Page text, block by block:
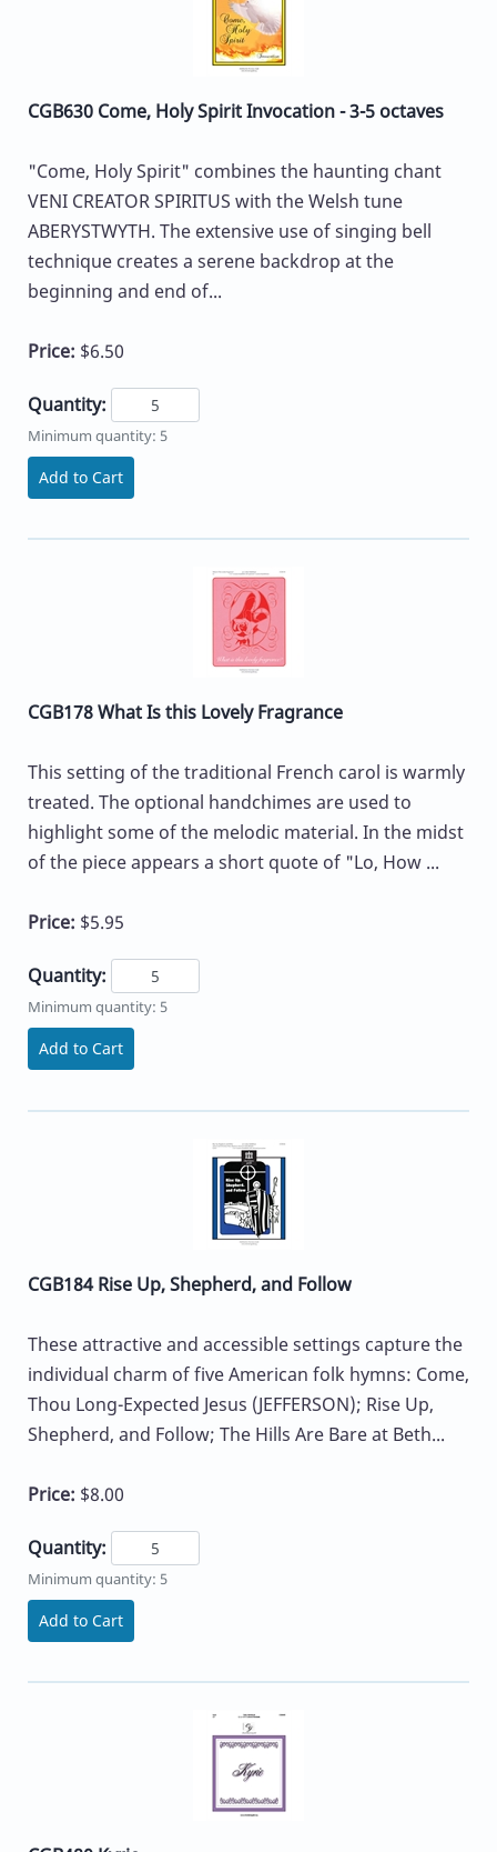
CGB630 Come, Holy Spirit Invocation - 3-5 octaves
"Come, Holy Spirit" combines the haunting chant
VENI CREATOR SPIRITUS with the Welsh tune
ABERYSTWYTH. The extensive use of singing bell
technique creates a serene backdrop at the
beginning and end of...
Price: $6.50
Quantity:
Minimum quantity: 5
Add to Cart
CGB178 What Is this Lovely Fragrance
This setting of the traditional French carol is warmly
treated. The optional handchimes are used to
highlight some of the melodic material. In the midst
of the piece appears a short quote of "Lo, How ...
Price: $5.95
Quantity:
Minimum quantity: 5
Add to Cart
CGB184 Rise Up, Shepherd, and Follow
These attractive and accessible settings capture the
individual charm of five American folk hymns: Come,
Thou Long-Expected Jesus (JEFFERSON); Rise Up,
Shepherd, and Follow; The Hills Are Bare at Beth...
Price: $8.00
Quantity:
Minimum quantity: 5
Add to Cart